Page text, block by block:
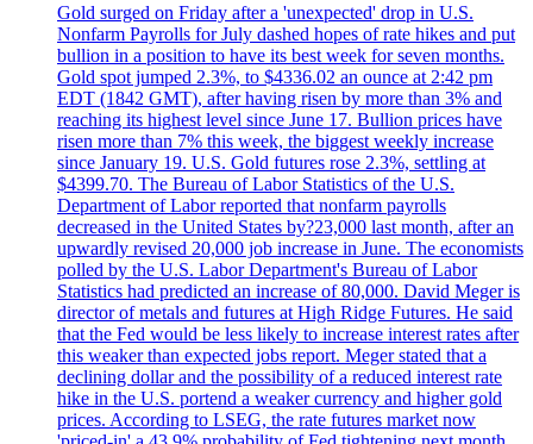
Gold surged on Friday after a 'unexpected' drop in U.S.
Nonfarm Payrolls for July dashed hopes of rate hikes and put
bullion in a position to have its best week for seven months.
Gold spot jumped 2.3%, to $4336.02 an ounce at 2:42 pm
EDT (1842 GMT), after having risen by more than 3% and
reaching its highest level since June 17. Bullion prices have
risen more than 7% this week, the biggest weekly increase
since January 19. U.S. Gold futures rose 2.3%, settling at
$4399.70. The Bureau of Labor Statistics of the U.S.
Department of Labor reported that nonfarm payrolls
decreased in the United States by?23,000 last month, after an
upwardly revised 20,000 job increase in June. The economists
polled by the U.S. Labor Department's Bureau of Labor
Statistics had predicted an increase of 80,000. David Meger is
director of metals and futures at High Ridge Futures. He said
that the Fed would be less likely to increase interest rates after
this weaker than expected jobs report. Meger stated that a
declining dollar and the possibility of a reduced interest rate
hike in the U.S. portend a weaker currency and higher gold
prices. According to LSEG, the rate futures market now